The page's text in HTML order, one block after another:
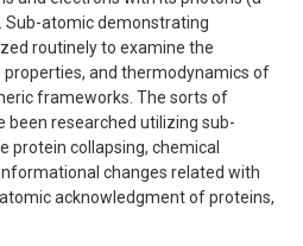
Sub-atomic demonstrating
routinely to examine the
and thermodynamics of
frameworks. The sorts of
researched utilizing sub-
protein collapsing, chemical
changes related with
acknowledgment of proteins,